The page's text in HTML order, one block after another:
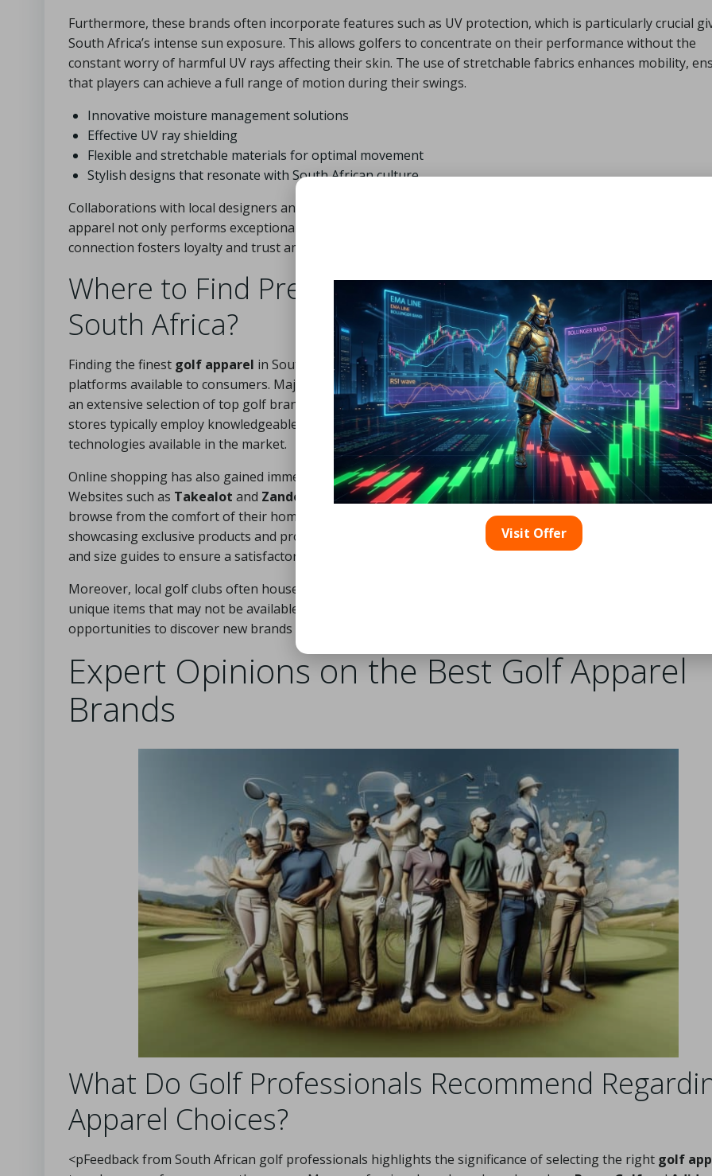
Furthermore, these brands often incorporate features such as UV protection, which is particularly crucial
South Africa’s intense sun exposure. This allows golfers to concentrate on their performance without the
constant worry of harmful UV rays affecting their skin. The use of stretchable fabrics enhances mobility,
that players can achieve a full range of motion during their swings.
Innovative moisture management solutions
Effective UV ray shielding
Flexible and stretchable materials for optimal movement
Stylish designs that resonate with South African culture
Collaborations with local designers and professional golfers further elevate their appeal, ensuring that the
apparel not only performs exceptionally well but also mirrors South African aesthetics and preferences. This
connection fosters loyalty and trust among the golfing community.
Where to Find Premium Golf Apparel Brands
South Africa?
Finding the finest golf apparel in South Africa is a simple task, thanks to a vast array of retail outlets and
platforms available to consumers. Major sporting retailers likeSportsmans WarehouseandThe Pro Shop
an extensive selection of top golf brands, making it easy for customers to try on apparel for the perfect fit.
stores typically employ knowledgeable staff who can provide valuable insights into the latest trends and
technologies available in the market.
Online shopping has also gained immense popularity, particularly with the rise of e-commerce platforms.
Websites such as Takealot and Zando
feature extensive collections from various brands, enabling
browse from the comfort of their homes. Additionally, many golf brands maintain their official online stores,
showcasing exclusive products and promotions. When shopping online, it’s crucial to review product
and size guides to ensure a satisfactory fit.
Moreover, local golf clubs often house pro shops stocked with the latest gear, providing a valuable resource
unique items that may not be available in larger retail outlets. Attending golf expos and events also offers
opportunities to discover new brands and purchase apparel directly from the manufacturers.
Expert Opinions on the Best Golf Apparel
Brands
What Do Golf Professionals Recommend
Apparel Choices?
<pFeedback from South African golf professionals highlights the significance of selecting the right golf
Visit Offer